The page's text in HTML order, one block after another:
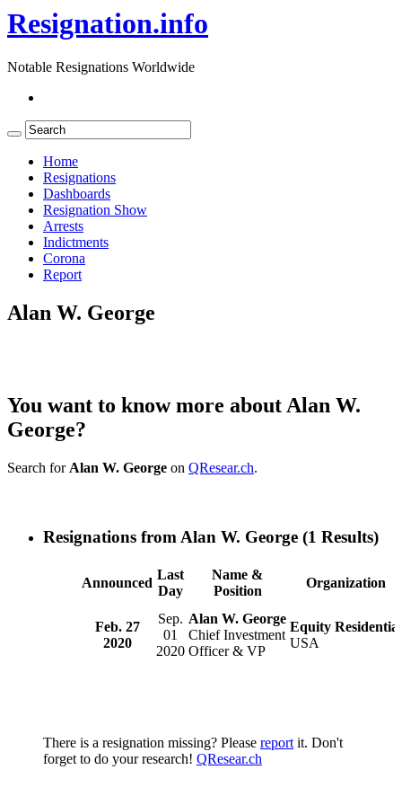
Resignation.info
Notable Resignations Worldwide
Home
Resignations
Dashboards
Resignation Show
Arrests
Indictments
Corona
Report
Alan W. George
You want to know more about Alan W.
George?
Search for Alan W. George on QResear.ch.
Resignations from Alan W. George (1 Results)
Announced
Last
Day
Name &
Position
Organization
Feb. 27
2020
Sep.
01
2020
Alan W. George
Chief Investment
Officer & VP
Equity Residential
USA
There is a resignation missing? Please report it. Don't
forget to do your research! QResear.ch